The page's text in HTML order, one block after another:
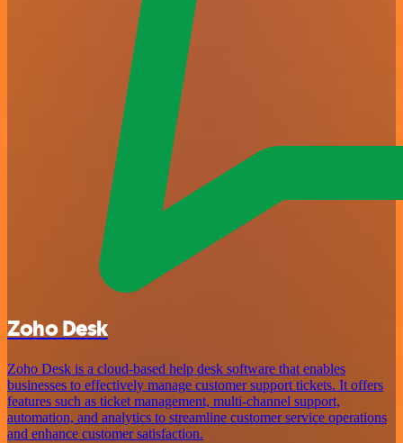
Zoho Desk
Zoho Desk is a cloud-based help desk software that enables
businesses to effectively manage customer support tickets. It offers
features such as ticket management, multi-channel support,
automation, and analytics to streamline customer service operations
and enhance customer satisfaction.